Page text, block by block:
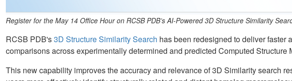
Register for the May 14 Office Hour on RCSB PDB’s AI-Powered 3D Structure Similarity
RCSB PDB's3D Structure Similarity Search has been redesigned to deliver faster
comparisons across experimentally determined and predicted Computed Structure
This new capability improves the accuracy and relevance of 3D Similarity search